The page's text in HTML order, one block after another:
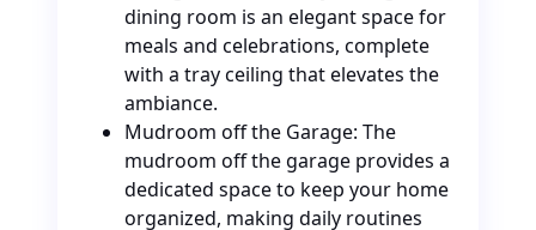
dining room is an elegant space for
meals and celebrations, complete
with a tray ceiling that elevates the
ambiance.
Mudroom off the Garage: The
mudroom off the garage provides a
dedicated space to keep your home
organized, making daily routines